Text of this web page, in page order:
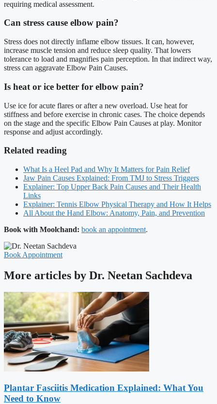
requiring medical assessment.
Can stress cause elbow pain?
Stress does not directly inflame elbow tissues. It can, however,
increase muscle tension and reduce sleep quality. That lowers
tolerance to load and magnifies pain perception. In that indirect way,
stress can aggravate Elbow Pain Causes.
Is heat or ice better for elbow pain?
Use ice for acute flares or after a new overload. Use heat for
stiffness and before exercise in chronic cases. The choice depends
on the stage and the specific Elbow Pain Causes at play. Monitor
response and adjust accordingly.
Related reading
What Is a Heel Pad and Why It Matters for Pain Relief
Jaw Pain Causes Explained: From TMJ to Stress Triggers
Explainer: Top Upper Back Pain Causes and Their Health
Links
Explainer: Tennis Elbow Physical Therapy and How It Helps
All About the Hand Elbow: Anatomy, Pain, and Prevention
Book with Moolchand: book an appointment.
Book Appointment
More articles by Dr. Neetan Sachdeva
Plantar Fasciitis Medication Explained: What You
Need to Know